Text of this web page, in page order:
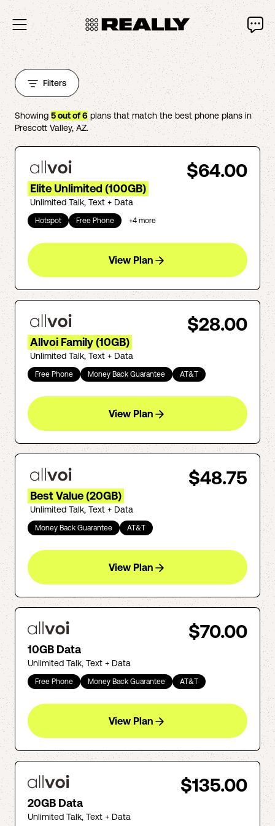
Filters
Showing 5out of6plans that match the best phone plans in
Prescott Valley,AZ.
$64.00
Elite Unlimited (100GB)
Unlimited Talk, Text + Data
Hotspot Free Phone +4 more
View Plan
$28.00
Allvoi Family (10GB)
Unlimited Talk, Text + Data
Free Phone Money Back Guarantee AT&T
View Plan
$48.75
Best Value (20GB)
Unlimited Talk, Text + Data
Money Back Guarantee AT&T
View Plan
$70.00
10GB Data
Unlimited Talk, Text + Data
Free Phone Money Back Guarantee AT&T
View Plan
$135.00
20GB Data
Unlimited Talk, Text + Data